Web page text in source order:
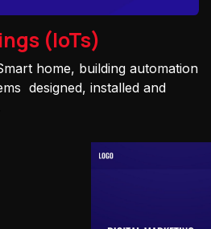
(IoTs)
home, building automation
designed, installed and